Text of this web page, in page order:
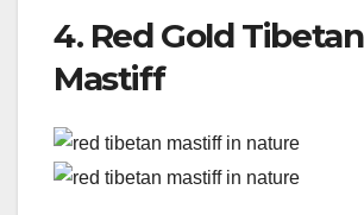
4. Red Gold Tibetan
Mastiff